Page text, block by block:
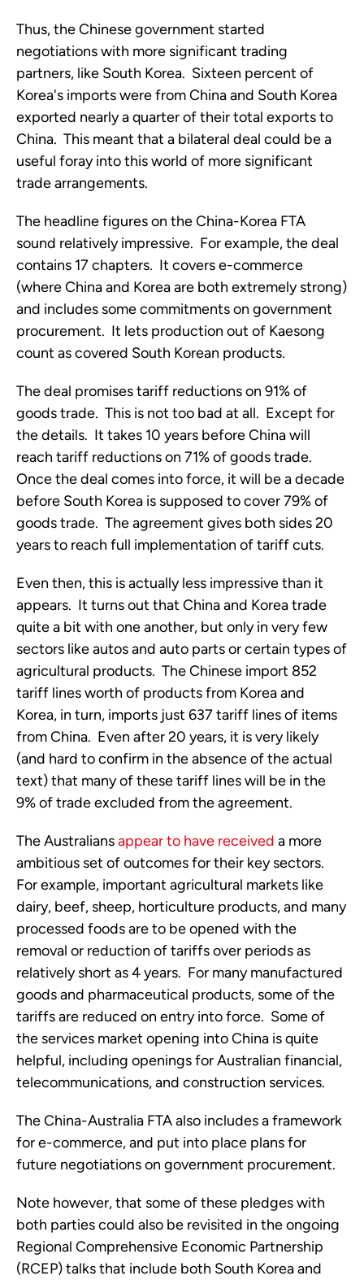
Thus, the Chinese government started
negotiations with more significant trading
partners, like South Korea. Sixteen percent of
Korea's imports were from China and South Korea
exported nearly a quarter of their total exports to
China. This meant that a bilateral deal could be a
useful foray into this world of more significant
trade arrangements.
The headline figures on the China-Korea FTA
sound relatively impressive. For example, the deal
contains 17 chapters. It covers e-commerce
(where China and Korea are both extremely strong)
and includes some commitments on government
procurement. It lets production out of Kaesong
count as covered South Korean products.
The deal promises tariff reductions on 91% of
goods trade. This is not too bad at all. Except for
the details. It takes 10 years before China will
reach tariff reductions on 71% of goods trade.
Once the deal comes into force, it will be a decade
before South Korea is supposed to cover 79% of
goods trade. The agreement gives both sides 20
years to reach full implementation of tariff cuts.
Even then, this is actually less impressive than it
appears. It turns out that China and Korea trade
quite a bit with one another, but only in very few
sectors like autos and auto parts or certain types of
agricultural products. The Chinese import 852
tariff lines worth of products from Korea and
Korea, in turn, imports just 637 tariff lines of items
from China. Even after 20 years, it is very likely
(and hard to confirm in the absence of the actual
text) that many of these tariff lines will be in the
9% of trade excluded from the agreement.
The Australiansappear to have received a more
ambitious set of outcomes for their key sectors.
For example, important agricultural markets like
dairy, beef, sheep, horticulture products, and many
processed foods are to be opened with the
removal or reduction of tariffs over periods as
relatively short as 4 years. For many manufactured
goods and pharmaceutical products, some of the
tariffs are reduced on entry into force. Some of
the services market opening into China is quite
helpful, including openings for Australian financial,
telecommunications, and construction services.
The China-Australia FTA also includes a framework
for e-commerce, and put into place plans for
future negotiations on government procurement.
Note however, that some of these pledges with
both parties could also be revisited in the ongoing
Regional Comprehensive Economic Partnership
(RCEP) talks that include both South Korea and